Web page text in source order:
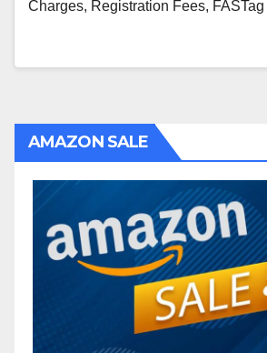
Charges, Registration Fees,
AMAZON SALE